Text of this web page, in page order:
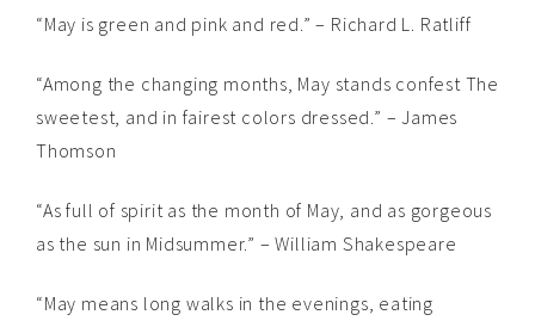
“May is green and pink and red.” – Richard L. Ratliff
“Among the changing months, May stands confest The
sweetest, and in fairest colors dressed.” – James
Thomson
“As full of spirit as the month of May, and as gorgeous
as the sun in Midsummer.” – William Shakespeare
“May means long walks in the evenings, eating